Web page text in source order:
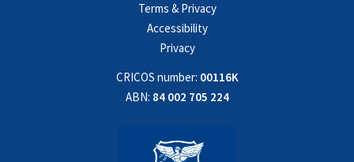
Terms & Privacy
Accessibility
Privacy
CRICOS number: 00116K
ABN: 84 002 705 224